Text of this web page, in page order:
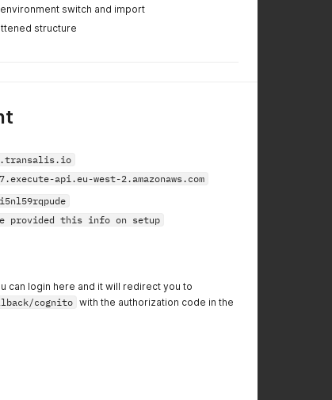
switch and import
structure
api.eu-west-2.amazonaws.com
provided this info on setup
can login here and it will redirect you to
cognito with the authorization code in the